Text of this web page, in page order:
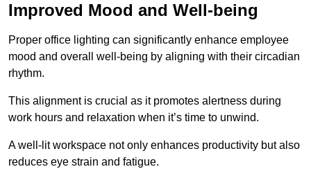
Improved Mood and Well-being
Proper office lighting can significantly enhance employee
mood and overall well-being by aligning with their circadian
rhythm.
This alignment is crucial as it promotes alertness during
work hours and relaxation when it’s time to unwind.
A well-lit workspace not only enhances productivity but also
reduces eye strain and fatigue.